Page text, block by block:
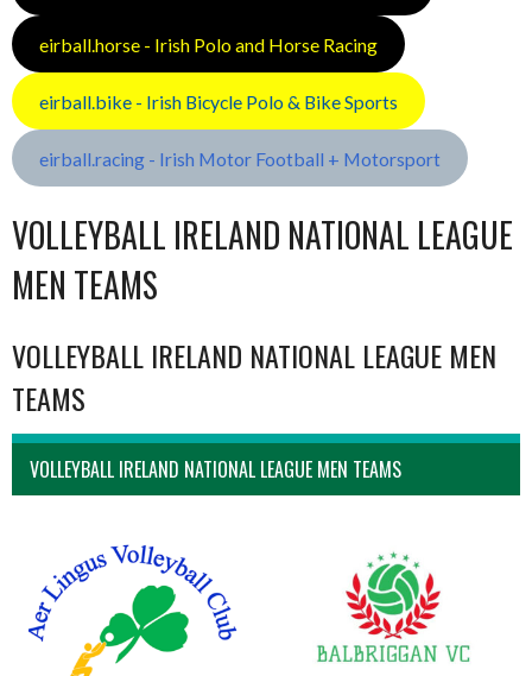
eirball.horse - Irish Polo and Horse Racing
eirball.bike - Irish Bicycle Polo & Bike Sports
eirball.racing - Irish Motor Football + Motorsport
VOLLEYBALL IRELAND NATIONAL LEAGUE
MEN TEAMS
VOLLEYBALL IRELAND NATIONAL LEAGUE MEN
TEAMS
VOLLEYBALL IRELAND NATIONAL LEAGUE MEN TEAMS